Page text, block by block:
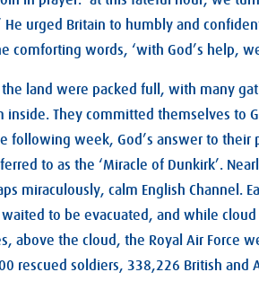
urged Britain to humbly and
comforting words, ‘with God’s help,
the land were packed full, with many
They committed themselves to
following week, God’s answer to their
to as the ‘Miracle of Dunkirk’.
miraculously, calm English Channel.
to be evacuated, and while
above the cloud, the Royal Air Force
rescued soldiers, 338,226 British and